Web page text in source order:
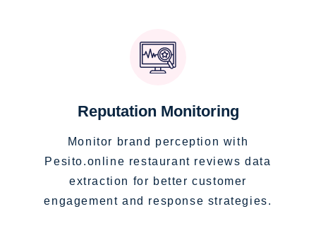
Reputation Monitoring
Monitor brand perception with
Pesito.online restaurant reviews data
extraction for better customer
engagement and response strategies.